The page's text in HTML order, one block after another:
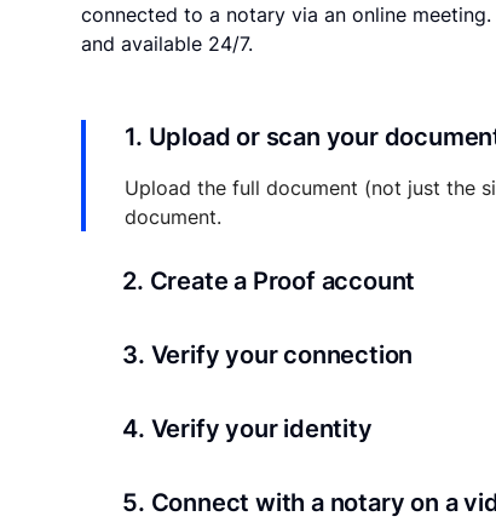
connected to a notary via an online
and available 24/7.
1. Upload or scan your
Upload the full document (not just the
document.
2. Create a Proof account
3. Verify your connection
4. Verify your identity
we’ll confirm your identity in seconds.
5. Connect with a notary on a